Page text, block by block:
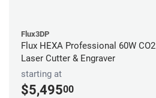
Flux3DP
Flux HEXA Professional 60W CO2
Laser Cutter & Engraver
starting at
$5,49500